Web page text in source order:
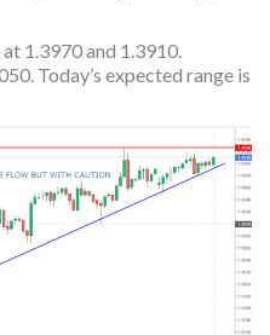
1.3970 and 1.3910.
Today’s expected range is